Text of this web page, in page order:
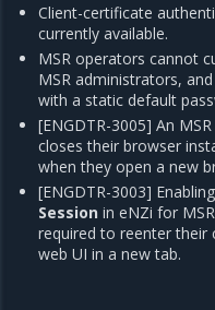
Client-certificate
currently available.
MSR operators cannot
MSR administrators,
with a static default
[ENGDTR-3005] An
closes their browser
when they open a new
[ENGDTR-3003] Enabling
Session in eNZi for
required to reenter their
web UI in a new tab.